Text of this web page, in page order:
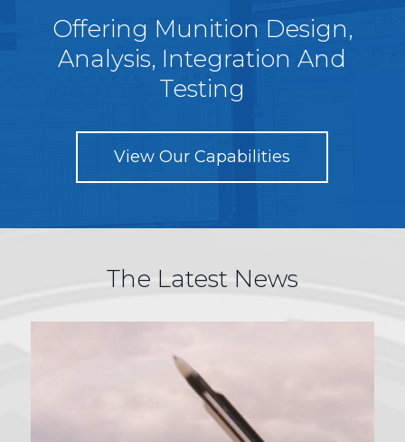
Offering Munition Design,
Analysis, Integration And
Testing
View Our Capabilities
The Latest News